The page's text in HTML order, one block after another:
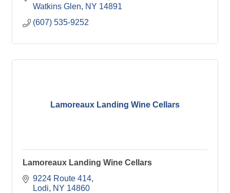
Watkins Glen
NY 14891
(607) 535-9252
Lamoreaux Landing Wine Cellars
Lamoreaux Landing Wine Cellars
9224 Route 414
Lodi
NY 14860